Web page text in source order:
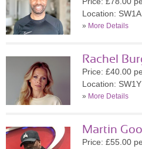
Location: SW1A
» More Details
Rachel
Price: £40.00
Location: SW1Y
» More Details
Martin
Price: £55.00